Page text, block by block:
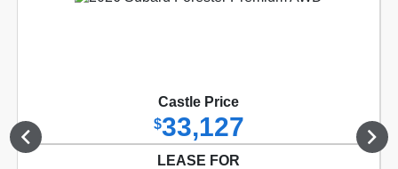
Castle Price
$33,127
LEASE FOR